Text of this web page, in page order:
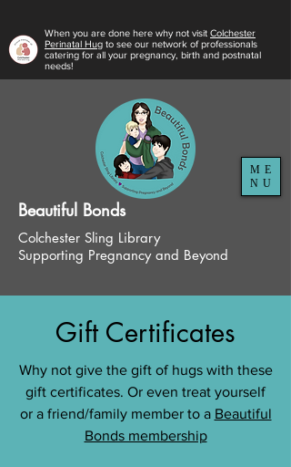
ME
NU
Beautiful Bonds
Colchester Sling Library
Supporting Pregnancy and Beyond
When you are done here why not visit Colchester
Perinatal Hug to see our network of professionals
catering for all your pregnancy, birth and postnatal
needs!
Gift Certificates
Why not give the gift of hugs with these
gift certificates. Or even treat yourself
or a friend/family member to a Beautiful
Bonds membership